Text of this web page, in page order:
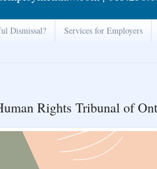
Dismissal? Services for Employers
Rights Tribunal of